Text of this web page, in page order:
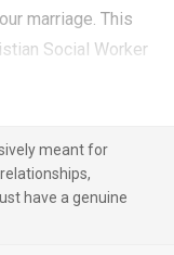
marriage. This
Social Worker
belonging to
through the
Social Worker
portal to put an
meant for
have a genuine